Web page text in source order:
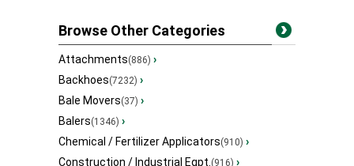
Browse Other Categories
Attachments(886) ›
Backhoes(7232) ›
Bale Movers(37) ›
Balers(1346) ›
Chemical / Fertilizer Applicators(910) ›
Construction / Industrial Eqpt.(916) ›